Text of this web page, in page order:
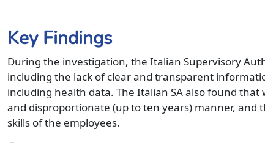
Key Findings
During the investigation, the Italian Supervisory
including the lack of clear and transparent
including health data. The Italian SA also found
and disproportionate (up to ten years) manner, and
skills of the employees.